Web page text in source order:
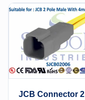
JCB Connector 2